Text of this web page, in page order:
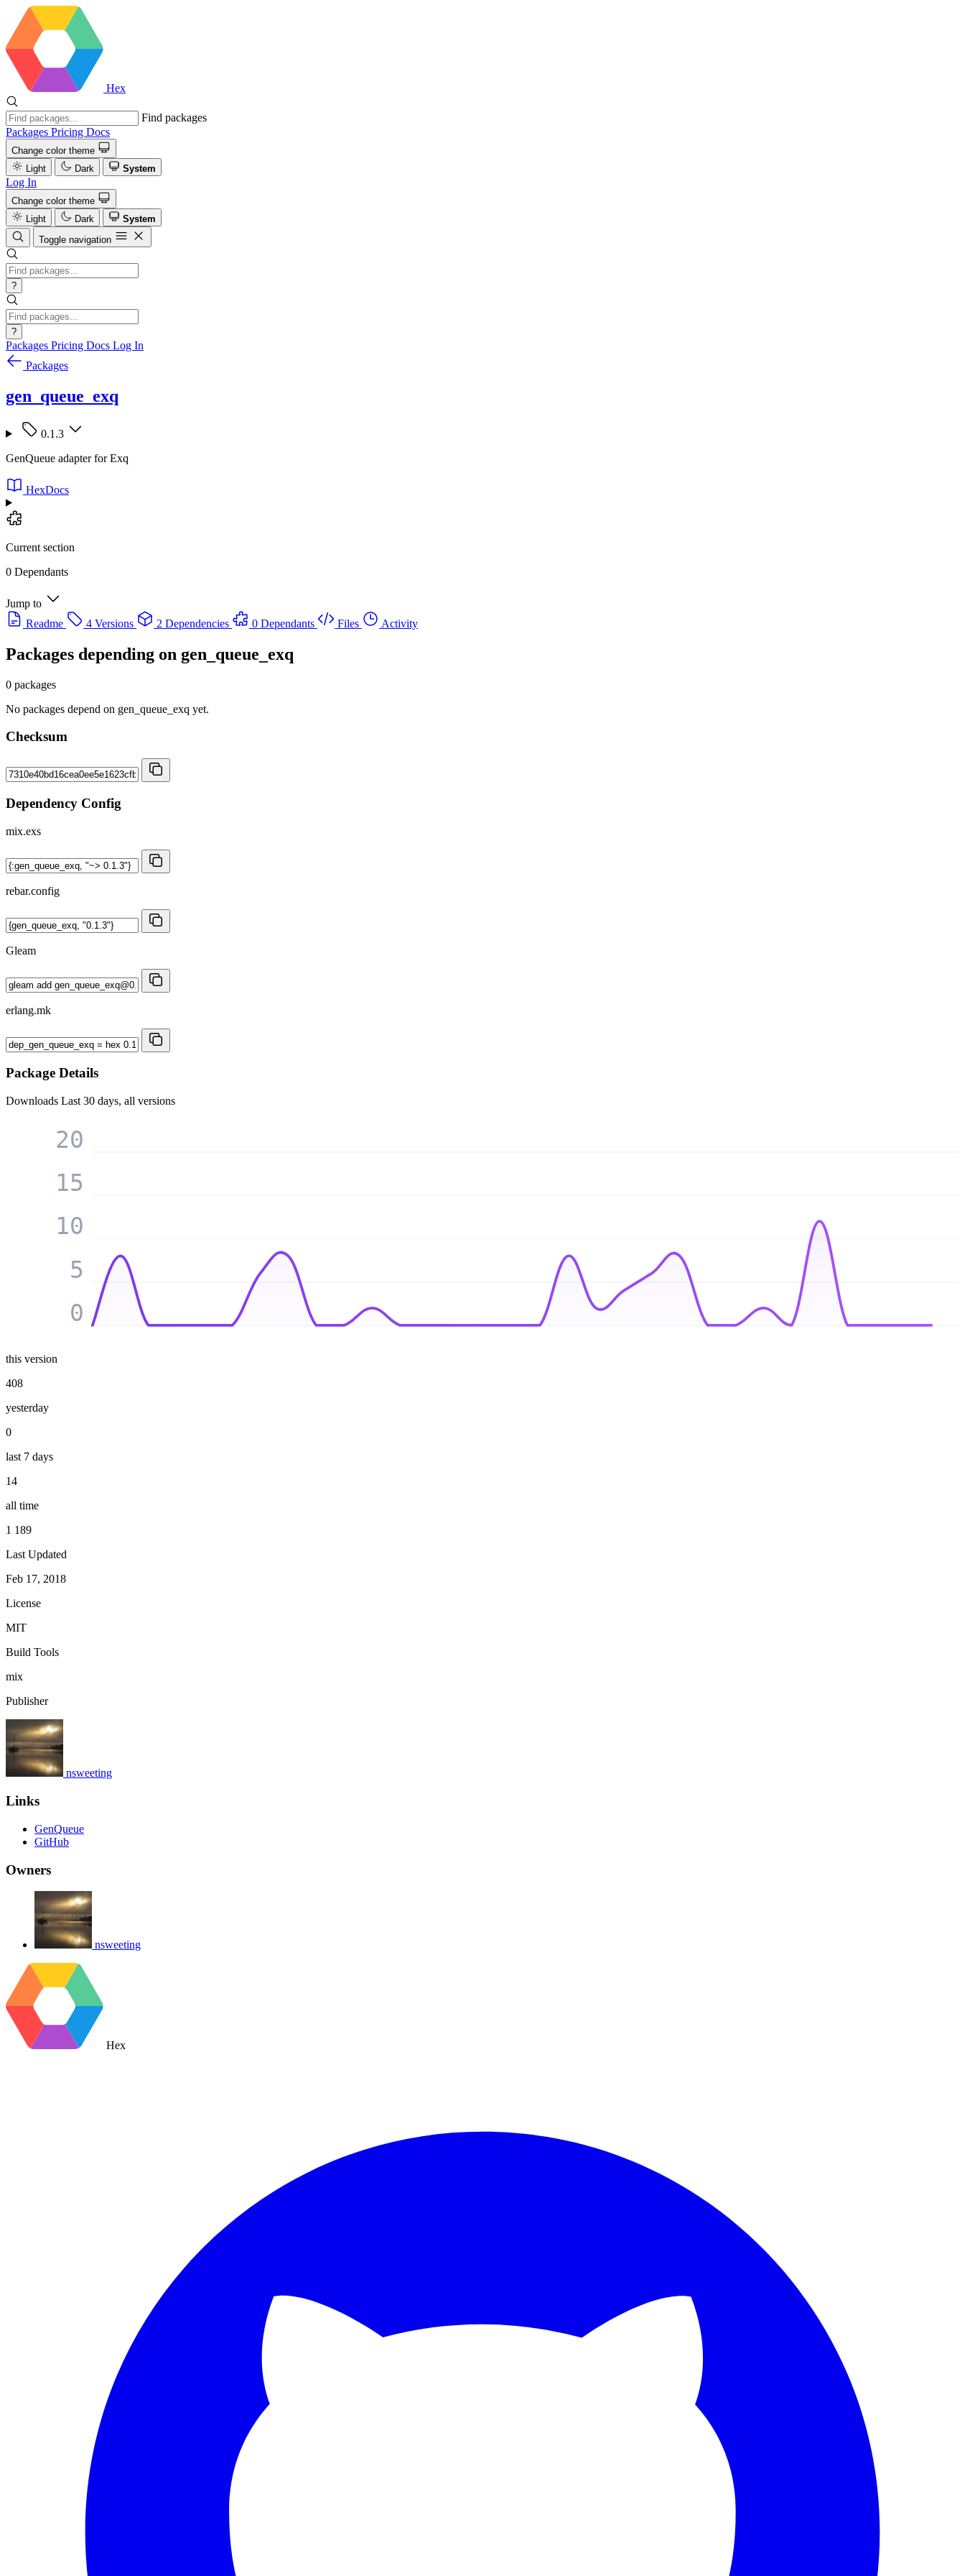
Hex
Find packages
Packages Pricing Docs
Change color theme
Light
Dark System
Log In
Change color theme
Light
Dark
System
Toggle navigation
?
?
Packages Pricing Docs Log In
Packages
gen_queue_exq
0.1.3
GenQueue adapter for Exq
HexDocs
Current section
0 Dependants
Jump to
Readme
4 Versions 2 Dependencies 0 Dependants Files Activity
Packages depending on gen_queue_exq
0 packages
No packages depend on gen_queue_exq yet.
Checksum
Dependency Config
mix.exs
rebar.config
Gleam
erlang.mk
Package Details
Downloads Last 30 days, all versions
0
5
10
15
20
this version
408
yesterday
0
last 7 days
14
all time
1 189
Last Updated
Feb 17, 2018
License
MIT
Build Tools
mix
Publisher
nsweeting
Links
GenQueue
GitHub
Owners
nsweeting
Hex